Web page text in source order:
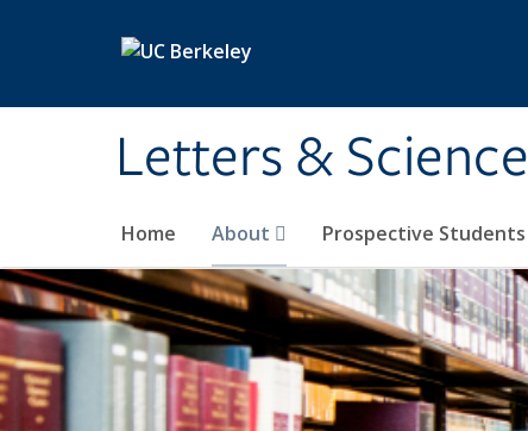
Letters & Science
Home About Prospective Students